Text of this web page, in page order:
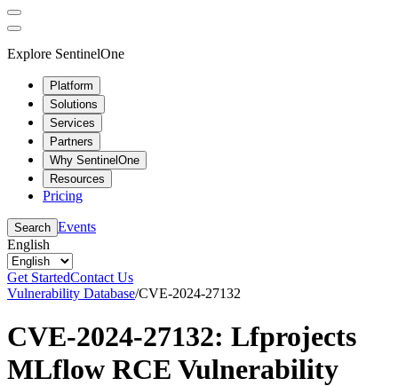
Explore SentinelOne
Platform
Solutions
Services
Partners
Why SentinelOne
Resources
Pricing
Search Events
English
Get StartedContact Us
Vulnerability Database/CVE-2024-27132
CVE-2024-27132: Lfprojects
MLflow RCE Vulnerability